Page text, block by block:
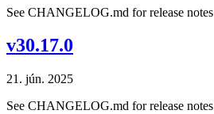
See CHANGELOG.md for release notes
v30.17.0
21. jún. 2025
See CHANGELOG.md for release notes